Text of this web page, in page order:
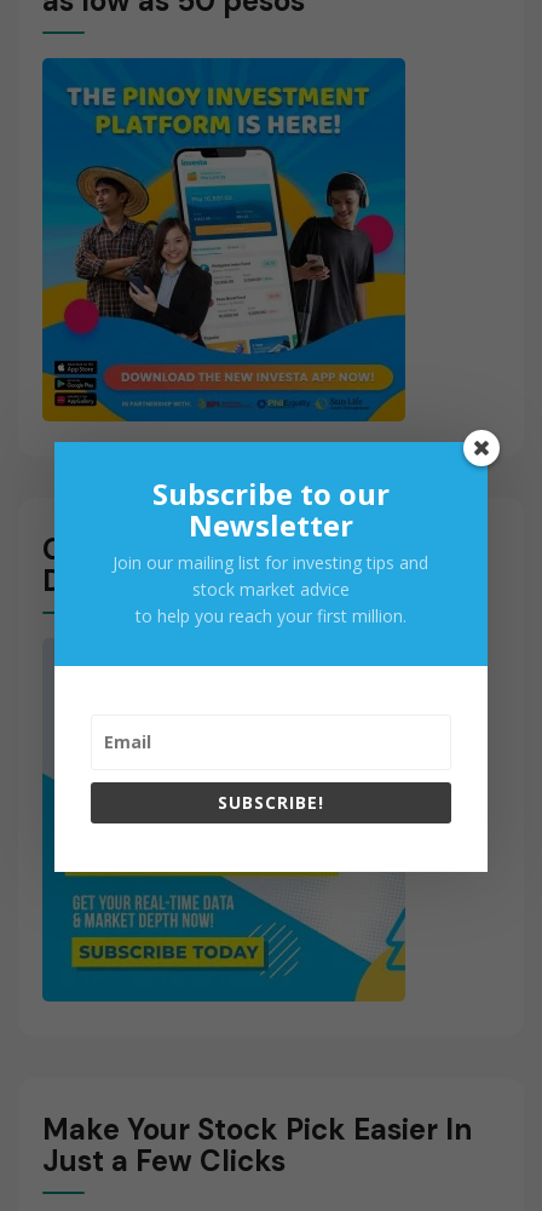
Get Access to PSE Real-Time
Data
Make Your Stock Pick Easier In
Just a Few Clicks
Subscribe to our
Newsletter
Join our mailing list for investing tips and
stock market advice
to help you reach your first million.
SUBSCRIBE!